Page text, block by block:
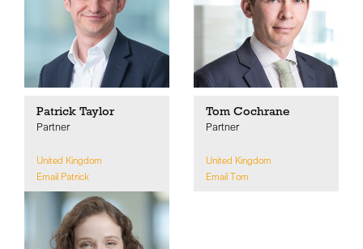
Patrick Taylor
Partner
United Kingdom
Email Patrick
Tom Cochrane
Partner
United Kingdom
Email Tom